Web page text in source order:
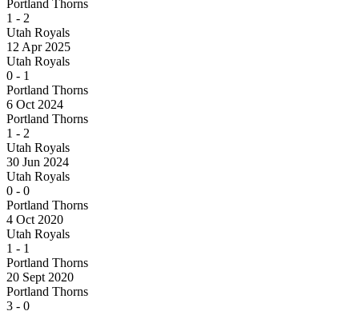
Portland Thorns
1 - 2
Utah Royals
12 Apr 2025
Utah Royals
0 - 1
Portland Thorns
6 Oct 2024
Portland Thorns
1 - 2
Utah Royals
30 Jun 2024
Utah Royals
0 - 0
Portland Thorns
4 Oct 2020
Utah Royals
1 - 1
Portland Thorns
20 Sept 2020
Portland Thorns
3 - 0